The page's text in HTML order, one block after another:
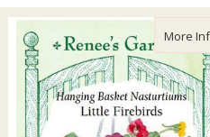
Garden 'Garden BabiesMore